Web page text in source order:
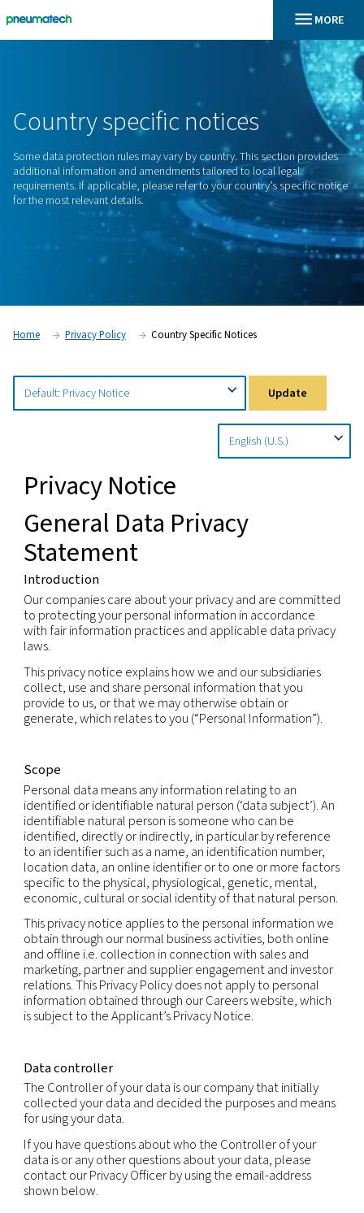
Countryspecificnotices
Some data protection rules may vary by country. This
additional information and amendments tailored to local
requirements. If applicable, please refer to your country’s
for the most relevant details.
Privacy Notice
General Data Privacy
Statement
Introduction
to protecting your personal information in
with fair information practices and applicable
laws.
This privacy notice explains how we and our
collect, use and share personal information that
provide to us, or that we may otherwise obtain or
generate, which relates to you (“Personal
Scope
Personal data means any information relating to
identified or identifiable natural person (‘data
identifiable natural person is someone who can
to an identifier such as a name, an identification
location data, an online identifier or to one or
specific to the physical, physiological, genetic,
economic, cultural or social identity of that
This privacy notice applies to the personal
obtain through our normal business activities,
and offline i.e. collection in connection with sales